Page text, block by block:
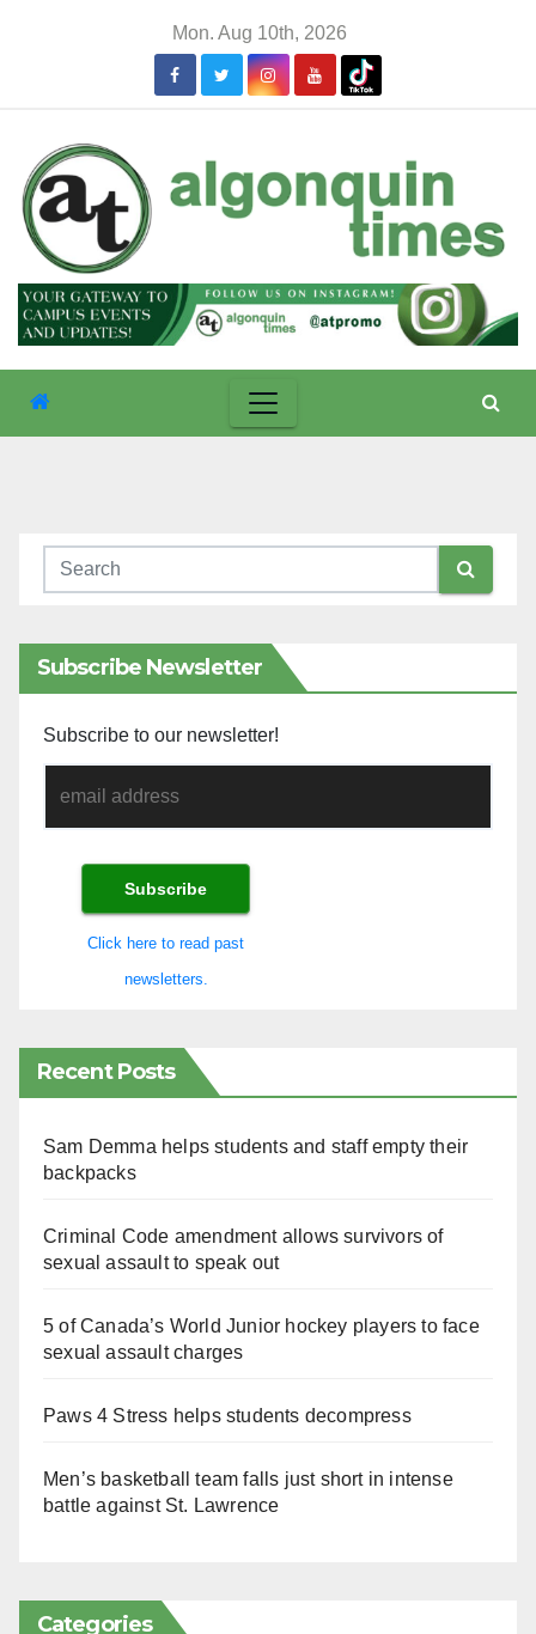
Mon. Aug 10th, 2026
Subscribe Newsletter
Subscribe to our newsletter!
Click here to read past
newsletters.
Recent Posts
Sam Demma helps students and staff empty their
backpacks
Criminal Code amendment allows survivors of
sexual assault to speak out
5 of Canada’s World Junior hockey players to face
sexual assault charges
Paws 4 Stress helps students decompress
Men’s basketball team falls just short in intense
battle against St. Lawrence
Categories